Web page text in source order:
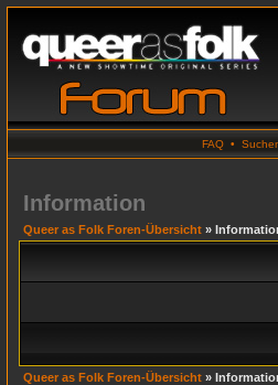
FAQ •
Information
Queer as Folk Foren-Übersicht »
Queer as Folk Foren-Übersicht »